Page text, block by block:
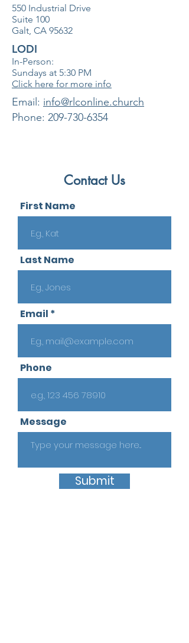
550 Industrial Drive
Suite 100
Galt, CA 95632
LODI
In-Person:
Sundays at 5:30 PM
Click here for more info
​Email: info@rlconline.church
Phone: 209-730-6354
Contact Us
First Name
Last Name
Email
Phone
Message
Submit